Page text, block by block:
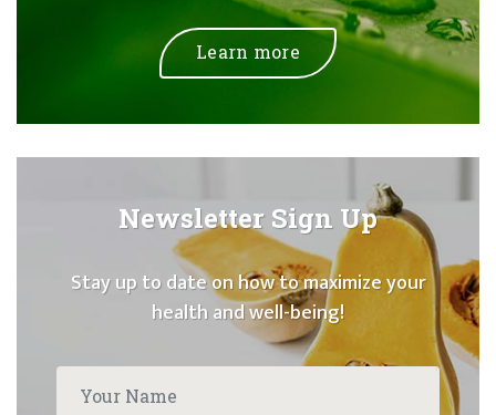
Learn more
Newsletter Sign Up
Stay up to date on how to maximize your
health and well-being!